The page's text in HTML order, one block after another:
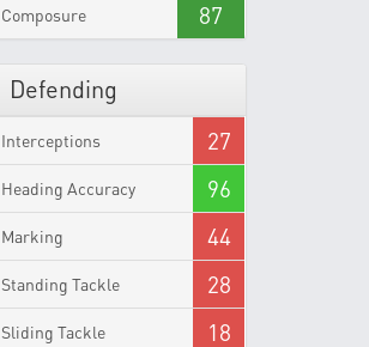
Composure 87
Defending
Interceptions 27
Heading Accuracy 96
Marking 44
Standing Tackle 28
Sliding Tackle 18